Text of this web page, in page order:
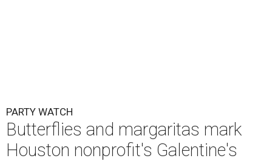
PARTY WATCH
Butterflies and margaritas mark
Houston nonprofit's Galentine's